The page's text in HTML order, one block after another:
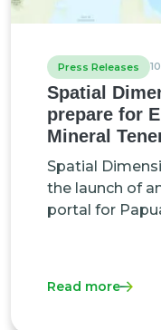
Press Releases
Spatial
prepare for
Mineral
Spatial
the launch of
portal for
Read more